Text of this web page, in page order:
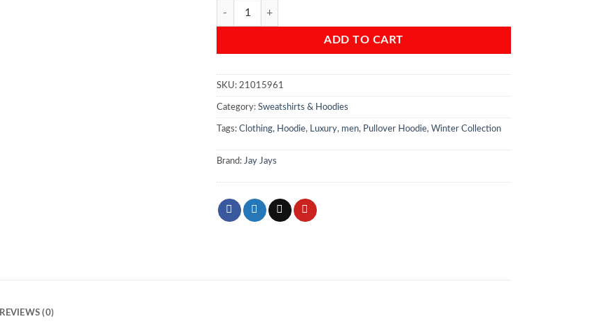
Jay Jays Men’s “Reckless” Black Pullover Hoodie quantity
ADD TO CART
SKU: 21015961
Category: Sweatshirts & Hoodies
Tags: Clothing, Hoodie, Luxury, men, Pullover Hoodie, Winter Collection
Brand: Jay Jays
REVIEWS (0)